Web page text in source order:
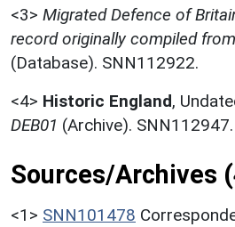
<3> Migrated Defence of
record originally compiled
(Database). SNN112922.
<4> Historic England,
DEB01 (Archive). SNN112947.
Sources/Archives
<1> SNN101478